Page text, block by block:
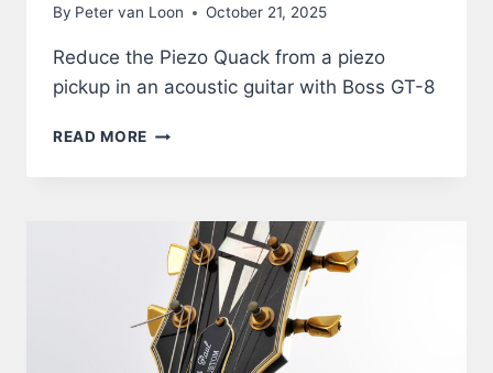
By Peter van Loon October 21, 2025
Reduce the Piezo Quack from a piezo
pickup in an acoustic guitar with Boss GT-8
READ MORE ACOUSTIC